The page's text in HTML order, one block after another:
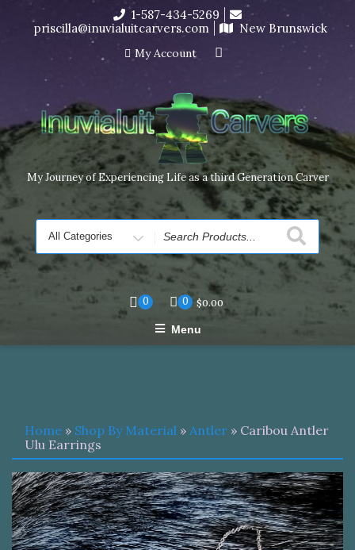
I’m in the middle of moving! Carving orders will ship at the
end of November, but jewelry can still be made to order
Dismiss
content
1-587-434-5269
priscilla@inuvialuitcarvers.com
New Brunswick
My Account
My Journey of Experiencing Life as a third Generation Carver
Search
for
0 0 $0.00
Menu
Home » Shop By Material » Antler » Caribou Antler
Ulu Earrings